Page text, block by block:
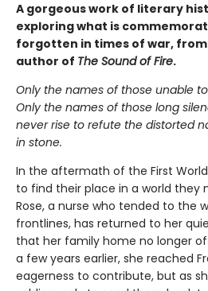
A gorgeous work of literary
exploring what is
forgotten in times of war,
author of The Sound of Fire.
Only the names of those unable
Only the names of those long
never rise to refute the distorted
in stone.
In the aftermath of the First
to find their place in a world they
Rose, a nurse who tended to the
frontlines, has returned to her
that her family home no longer
a few years earlier, she reached
eagerness to contribute, but as